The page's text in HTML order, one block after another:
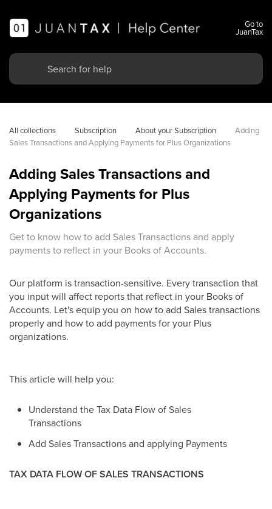
Go to
JuanTax
All collections Subscription About your Subscription
Adding
Sales Transactions and Applying Payments for Plus Organizations
Adding Sales Transactions and
Applying Payments for Plus
Organizations
Get to know how to add Sales Transactions and apply
payments to reflect in your Books of Accounts.
Our platform is transaction-sensitive. Every transaction that
you input will affect reports that reflect in your Books of
Accounts. Let's equip you on how to add Sales transactions
properly and how to add payments for your Plus
organizations.
This article will help you:
Understand the Tax Data Flow of Sales
Transactions
Add Sales Transactions and applying Payments
TAX DATA FLOW OF SALES TRANSACTIONS